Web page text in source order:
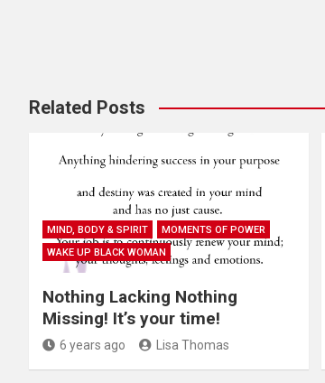
i
Related Posts
MIND, BODY & SPIRIT
MOMENTS OF POWER
WAKE UP BLACK WOMAN
Nothing Lacking Nothing
Missing! It’s your time!
6 years ago Lisa Thomas